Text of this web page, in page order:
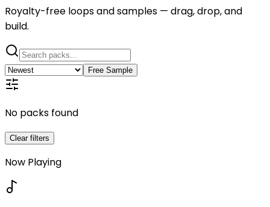
Royalty-free loops and samples — drag, drop, and
build.
Free Sample
No packs found
Clear filters
Now Playing